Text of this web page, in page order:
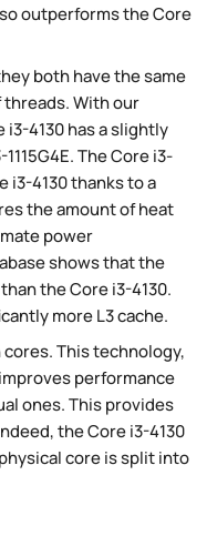
outperforms the Core
both have the same
With our
4130 has a slightly
The Core i3-
i3-4130 thanks to a
the amount of heat
power
shows that the
the Core i3-4130.
more L3 cache.
This technology,
performance
ones. This provides
the Core i3-4130
core is split into